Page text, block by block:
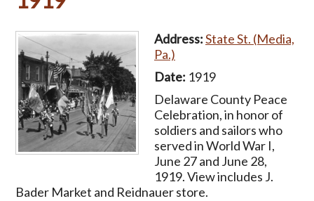
Address:State St. (Media,
Pa.)
Date: 1919
Delaware County Peace
Celebration, in honor of
soldiers and sailors who
served in World War I,
June 27 and June 28,
1919. View includes J.
Bader Market and Reidnauer store.